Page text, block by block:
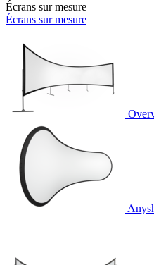
Écrans sur mesure
Écrans sur mesure